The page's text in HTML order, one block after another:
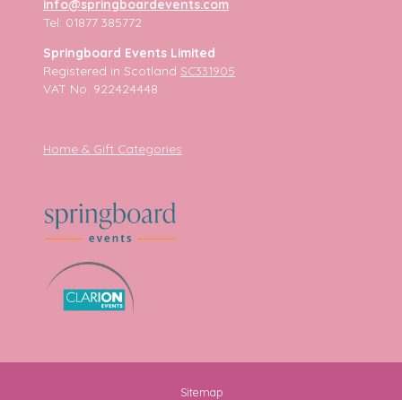
info@springboardevents.com
Tel: 01877 385772
Springboard Events Limited
Registered in Scotland SC331905
VAT No. 922424448
Home & Gift Categories
Sitemap